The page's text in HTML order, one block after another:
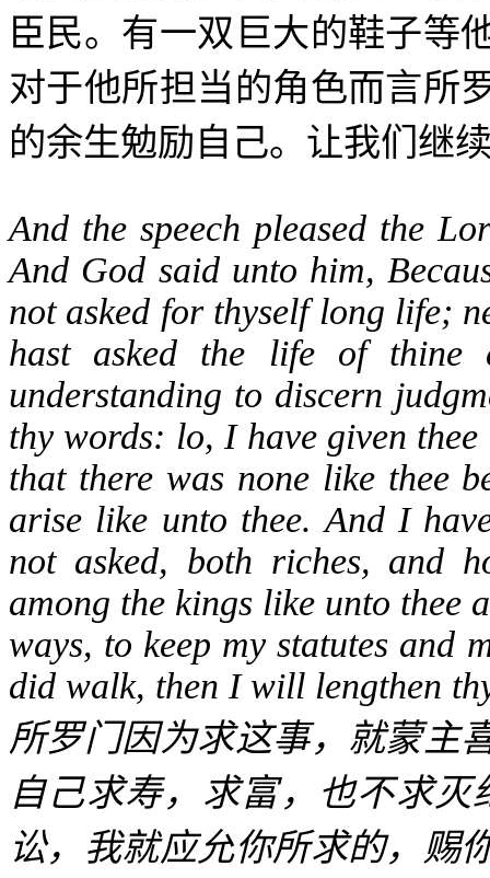
臣民。有一双巨大的鞋子等
对于他所担当的角色而言所
的余生勉励自己。让我们继
And the speech pleased the
And God said unto him,
not asked for thyself long life;
hast asked the life of thine
understanding to discern
thy words: lo, I have given
that there was none like thee
arise like unto thee. And I
not asked, both riches, and
among the kings like unto
ways, to keep my statutes and
did walk, then I will lengthen
所罗门因为求这事，就蒙主
自己求寿，求富，也不求
讼，我就应允你所求的，赐